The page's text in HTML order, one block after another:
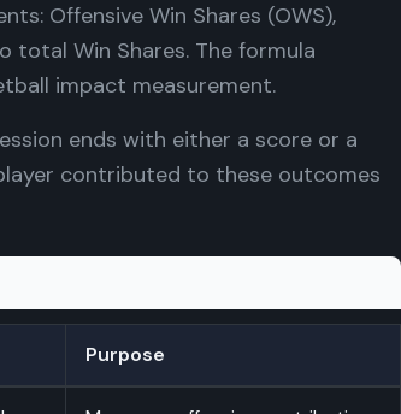
Offensive Win Shares (OWS),
total Win Shares. The formula
impact measurement.
ends with either a score or a
contributed to these outcomes
Purpose